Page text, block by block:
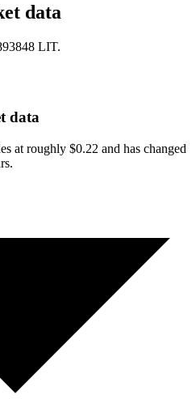
data
LIT.
data
at roughly $0.22 and has changed